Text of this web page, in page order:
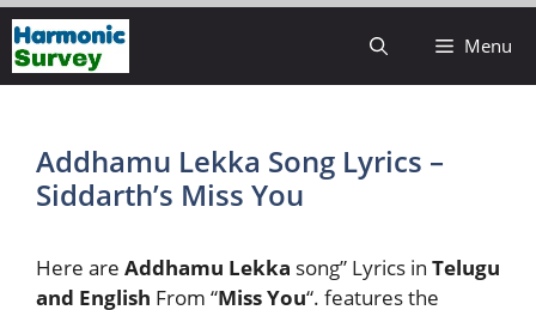
Skip
to
content
Menu
Addhamu Lekka Song Lyrics –
Siddarth’s Miss You
Here are Addhamu Lekka song” Lyrics in Telugu
and English From “Miss You“. features the